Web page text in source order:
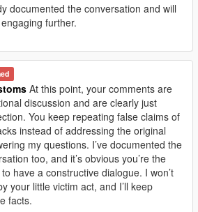
documented the conversation and will
further.
At this point, your comments are
discussion and are clearly just
You keep repeating false claims of
instead of addressing the original
my questions. I’ve documented the
too, and it’s obvious you’re the
have a constructive dialogue. I won’t
your little victim act, and I’ll keep
facts.